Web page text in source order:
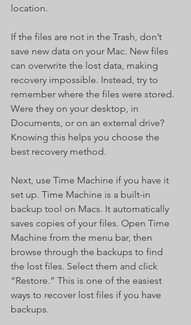
location.
If the files are not in the Trash, don’t
save new data on your Mac. New files
can overwrite the lost data, making
recovery impossible. Instead, try to
remember where the files were stored.
Were they on your desktop, in
Documents, or on an external drive?
Knowing this helps you choose the
best recovery method.
Next, use Time Machine if you have it
set up. Time Machine is a built-in
backup tool on Macs. It automatically
saves copies of your files. Open Time
Machine from the menu bar, then
browse through the backups to find
the lost files. Select them and click
“Restore.” This is one of the easiest
ways to recover lost files if you have
backups.